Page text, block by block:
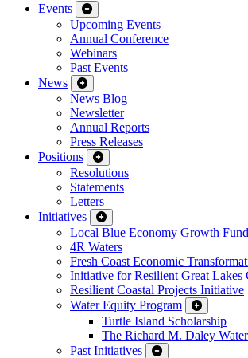
Events
Upcoming Events
Annual Conference
Webinars
Past Events
News
News Blog
Newsletter
Annual Reports
Press Releases
Positions
Resolutions
Statements
Letters
Initiatives
Local Blue Economy Growth Fund
4R Waters
Fresh Coast Economic
Initiative for Resilient Great Lakes
Resilient Coastal Projects Initiative
Water Equity Program
Turtle Island Scholarship
The Richard M. Daley
Past Initiatives